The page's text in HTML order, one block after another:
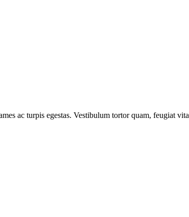
ac turpis egestas. Vestibulum tortor quam, feugiat